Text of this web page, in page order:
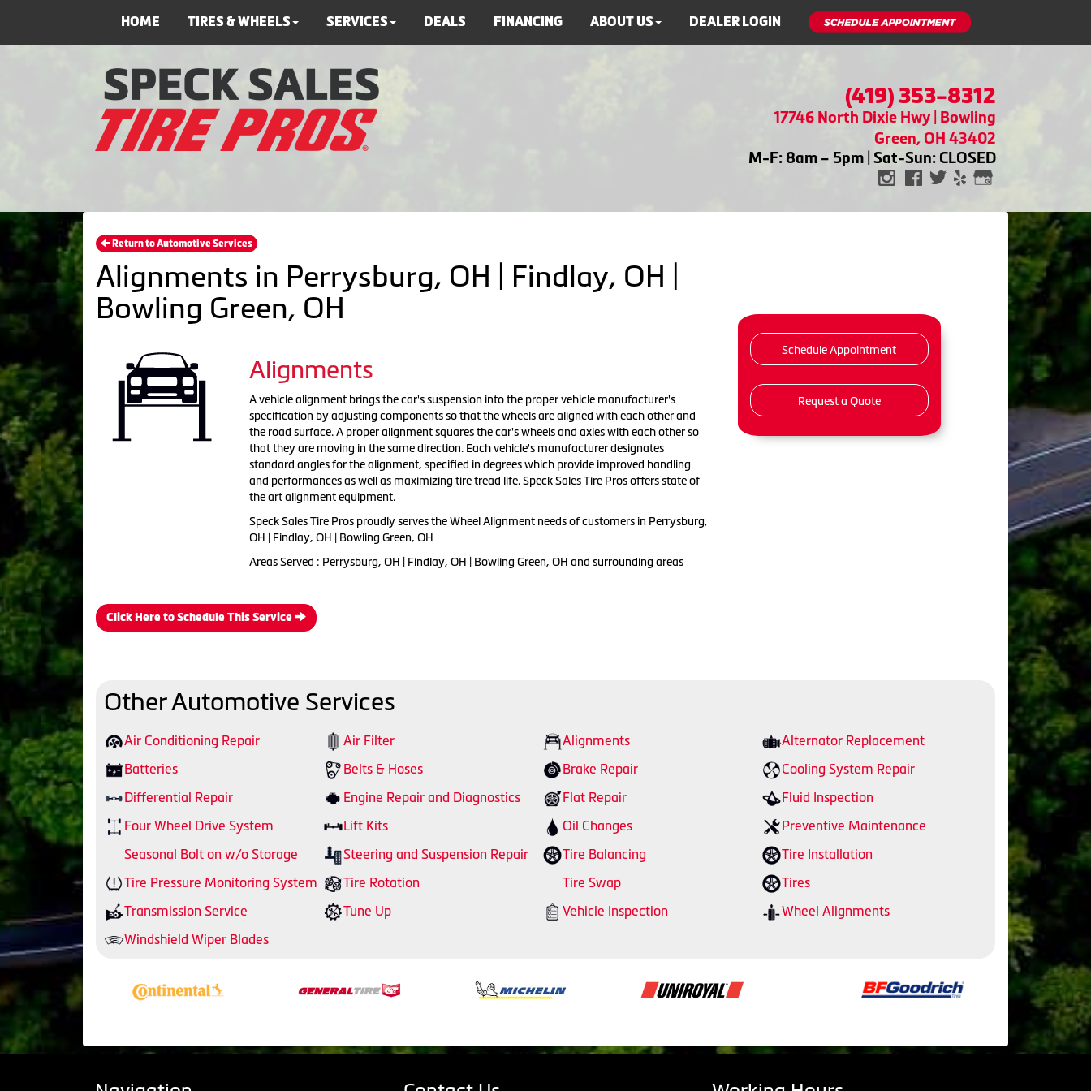
HOME TIRES & WHEELS SERVICES DEALS FINANCING ABOUT US DEALER LOGIN
(419) 353-8312
17746 North Dixie Hwy | Bowling
Green, OH 43402
M-F: 8am – 5pm | Sat-Sun: CLOSED
Return to Automotive Services
Alignments in Perrysburg, OH | Findlay, OH |
Bowling Green, OH
Alignments
A vehicle alignment brings the car's suspension into the proper vehicle manufacturer's
specification by adjusting components so that the wheels are aligned with each other and
the road surface. A proper alignment squares the car's wheels and axles with each other so
that they are moving in the same direction. Each vehicle's manufacturer designates
standard angles for the alignment, specified in degrees which provide improved handling
and performances as well as maximizing tire tread life. Speck Sales Tire Pros offers state of
the art alignment equipment.
Speck Sales Tire Pros proudly serves the Wheel Alignment needs of customers in Perrysburg,
OH | Findlay, OH | Bowling Green, OH
Areas Served : Perrysburg, OH | Findlay, OH | Bowling Green, OH and surrounding areas
Click Here to Schedule This Service
Schedule Appointment
Request a Quote
Other Automotive Services
Air Conditioning Repair Air Filter Alignments
Alternator Replacement
Batteries
Belts & Hoses Brake Repair
Cooling System Repair
Differential Repair
Engine Repair and Diagnostics Flat Repair
Fluid Inspection
Four Wheel Drive System
Lift Kits Oil Changes
Preventive Maintenance
Seasonal Bolt on w/o Storage
Steering and Suspension Repair Tire Balancing
Tire Installation
Tire Pressure Monitoring System
Tire Rotation Tire Swap
Tires
Transmission Service
Tune Up Vehicle Inspection
Wheel Alignments
Windshield Wiper Blades